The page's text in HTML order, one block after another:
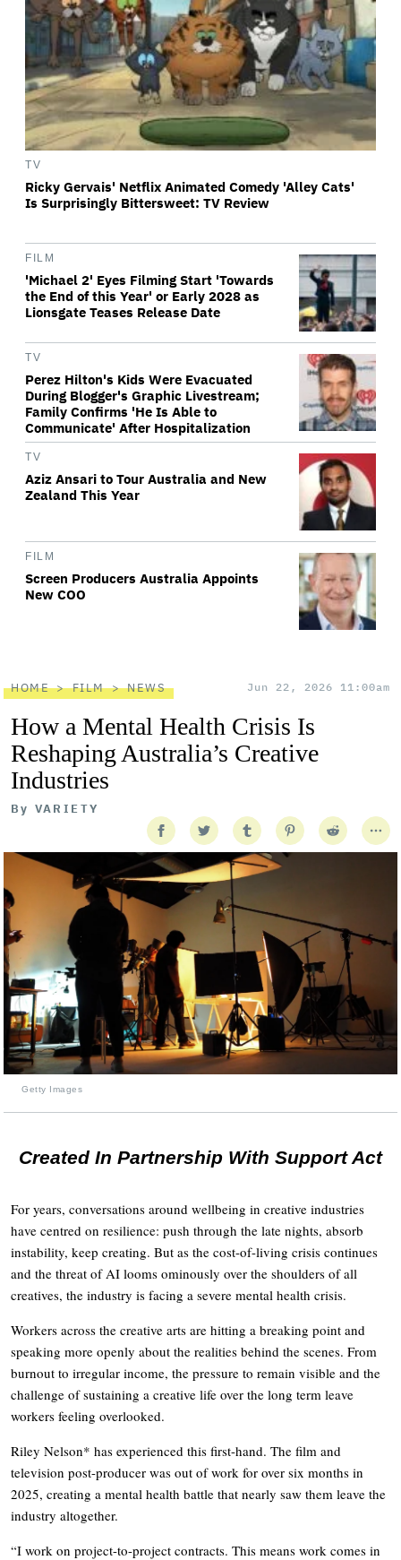
TV
Ricky Gervais' Netflix Animated Comedy 'Alley Cats'
Is Surprisingly Bittersweet: TV Review
FILM
'Michael 2' Eyes Filming Start 'Towards
the End of this Year' or Early 2028 as
Lionsgate Teases Release Date
TV
Perez Hilton's Kids Were Evacuated
During Blogger's Graphic Livestream;
Family Confirms 'He Is Able to
Communicate' After Hospitalization
TV
Aziz Ansari to Tour Australia and New
Zealand This Year
FILM
Screen Producers Australia Appoints
New COO
HOME FILM NEWS Jun 22, 2026 11:00am
How a Mental Health Crisis Is
Reshaping Australia’s Creative
Industries
By VARIETY
Getty Images
Created In Partnership With Support Act
For years, conversations around wellbeing in creative industries
have centred on resilience: push through the late nights, absorb
instability, keep creating. But as the cost-of-living crisis continues
and the threat of AI looms ominously over the shoulders of all
creatives, the industry is facing a severe mental health crisis.
Workers across the creative arts are hitting a breaking point and
speaking more openly about the realities behind the scenes. From
burnout to irregular income, the pressure to remain visible and the
challenge of sustaining a creative life over the long term leave
workers feeling overlooked.
Riley Nelson* has experienced this first-hand. The film and
television post-producer was out of work for over six months in
2025, creating a mental health battle that nearly saw them leave the
industry altogether.
“I work on project-to-project contracts. This means work comes in